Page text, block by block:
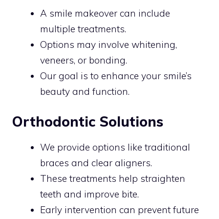
A smile makeover can include
multiple treatments.
Options may involve whitening,
veneers, or bonding.
Our goal is to enhance your smile’s
beauty and function.
Orthodontic Solutions
We provide options like traditional
braces and clear aligners.
These treatments help straighten
teeth and improve bite.
Early intervention can prevent future